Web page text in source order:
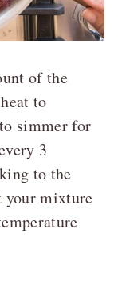
of the
to
simmer for
3
to the
mixture